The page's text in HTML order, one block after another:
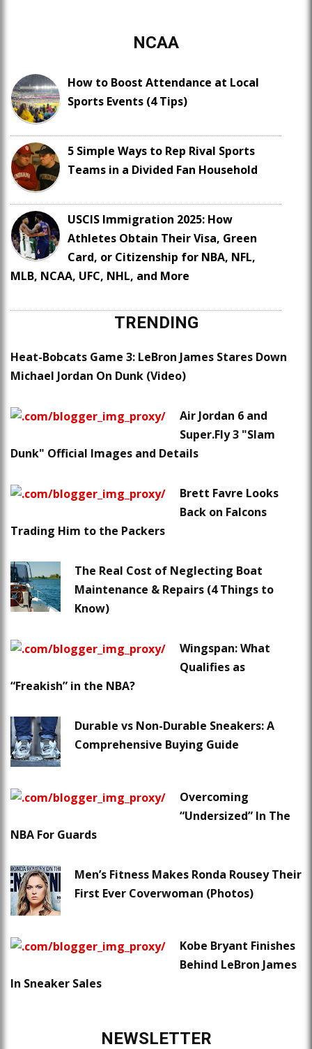
NCAA
How to Boost Attendance at Local
Sports Events (4 Tips)
5 Simple Ways to Rep Rival Sports
Teams in a Divided Fan Household
USCIS Immigration 2025: How
Athletes Obtain Their Visa, Green
Card, or Citizenship for NBA, NFL,
MLB, NCAA, UFC, NHL, and More
TRENDING
Heat-Bobcats Game 3: LeBron James Stares Down
Michael Jordan On Dunk (Video)
Air Jordan 6 and
Super.Fly 3 "Slam
Dunk" Official Images and Details
Brett Favre Looks
Back on Falcons
Trading Him to the Packers
The Real Cost of Neglecting Boat
Maintenance & Repairs (4 Things to
Know)
Wingspan: What
Qualifies as
“Freakish” in the NBA?
Durable vs Non-Durable Sneakers: A
Comprehensive Buying Guide
Overcoming
“Undersized” In The
NBA For Guards
Men’s Fitness Makes Ronda Rousey Their
First Ever Coverwoman (Photos)
Kobe Bryant Finishes
Behind LeBron James
In Sneaker Sales
NEWSLETTER